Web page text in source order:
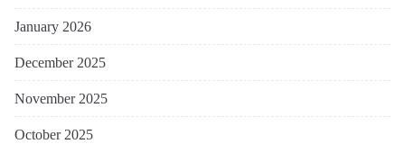
January 2026
December 2025
November 2025
October 2025